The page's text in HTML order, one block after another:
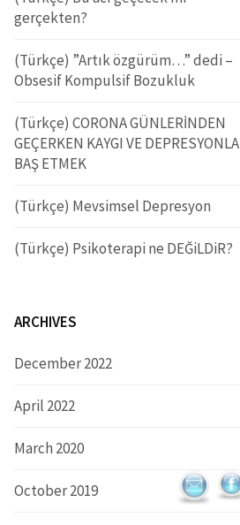
o
:
o
:
gerçekten?
(Türkçe) ”Artık özgürüm…” dedi –
Obsesif Kompulsif Bozukluk
(Türkçe) CORONA GÜNLERİNDEN
GEÇERKEN KAYGI VE DEPRESYONLA
BAŞ ETMEK
(Türkçe) Mevsimsel Depresyon
(Türkçe) Psikoterapi ne DEĞiLDiR?
ARCHIVES
December 2022
April 2022
March 2020
October 2019